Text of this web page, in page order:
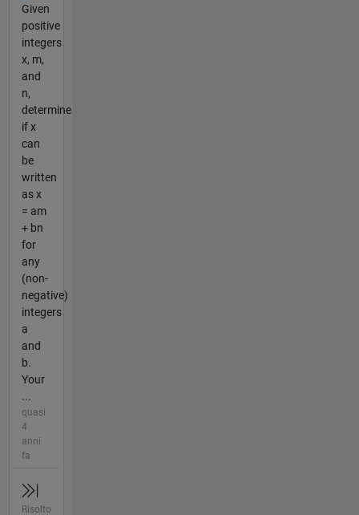
Given
positive
integers
x, m,
and
n,
determine
if x
can
be
written
as x
= am
+ bn
for
any
(non-
negative)
integers
a
and
b.
Your
...
quasi
4
anni
fa
Risolto